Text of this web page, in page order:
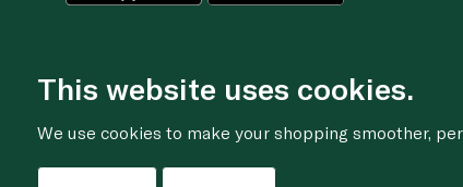
This website uses cookies.
We use cookies to make your shopping smoother,